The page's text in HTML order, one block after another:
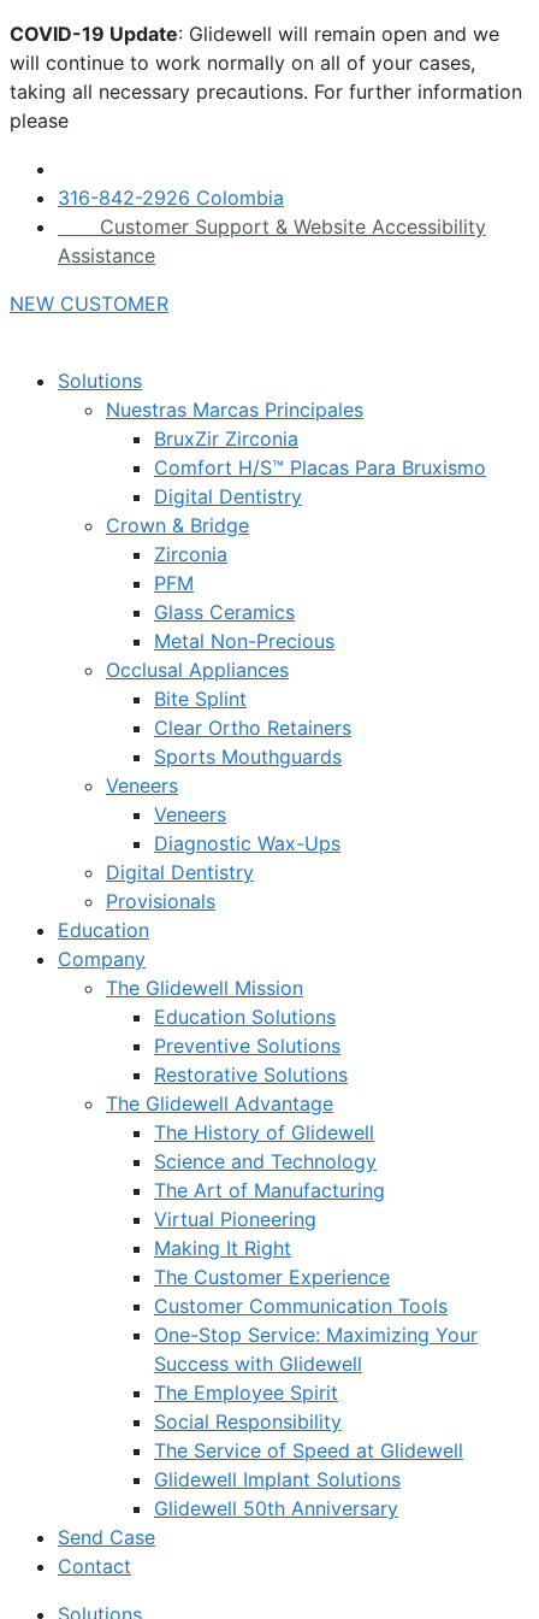
Skip
to
content
COVID-19 Update: Glidewell will remain open and we
will continue to work normally on all of your cases,
taking all necessary precautions. For further information
please
316-842-2926 Colombia
Customer Support & Website Accessibility
Assistance
NEW CUSTOMER
Solutions
Nuestras Marcas Principales
BruxZir Zirconia
Comfort H/S™ Placas Para Bruxismo
Digital Dentistry
Crown & Bridge
Zirconia
PFM
Glass Ceramics
Metal Non-Precious
Occlusal Appliances
Bite Splint
Clear Ortho Retainers
Sports Mouthguards
Veneers
Veneers
Diagnostic Wax-Ups
Digital Dentistry
Provisionals
Education
Company
The Glidewell Mission
Education Solutions
Preventive Solutions
Restorative Solutions
The Glidewell Advantage
The History of Glidewell
Science and Technology
The Art of Manufacturing
Virtual Pioneering
Making It Right
The Customer Experience
Customer Communication Tools
One-Stop Service: Maximizing Your
Success with Glidewell
The Employee Spirit
Social Responsibility
The Service of Speed at Glidewell
Glidewell Implant Solutions
Glidewell 50th Anniversary
Send Case
Contact
Solutions